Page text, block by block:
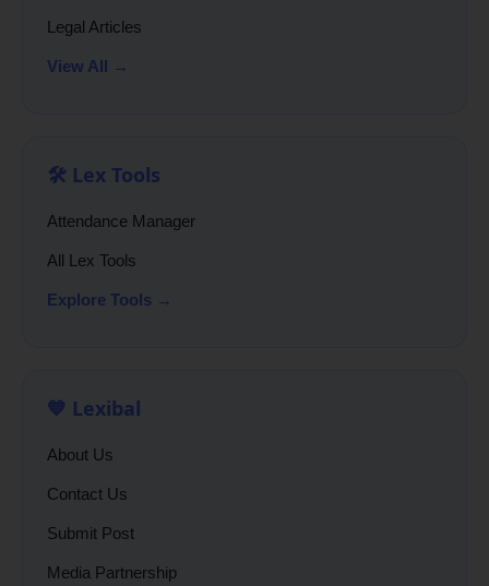
Legal Articles
View All →
🛠️ Lex Tools
Attendance Manager
All Lex Tools
Explore Tools →
💙 Lexibal
About Us
Contact Us
Submit Post
Media Partnership